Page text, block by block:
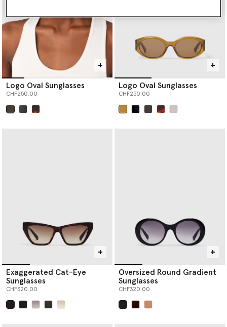
Logo Oval Sunglasses
CHF250.00
Logo Oval Sunglasses
CHF250.00
Exaggerated Cat-Eye
Sunglasses
CHF320.00
Oversized Round Gradient
Sunglasses
CHF320.00